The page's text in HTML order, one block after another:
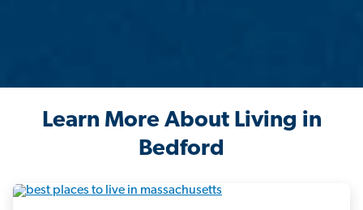
Learn More About Living in
Bedford